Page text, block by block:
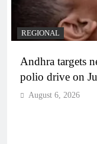
REGIONAL
Andhra targets
polio drive on
August 6, 2026